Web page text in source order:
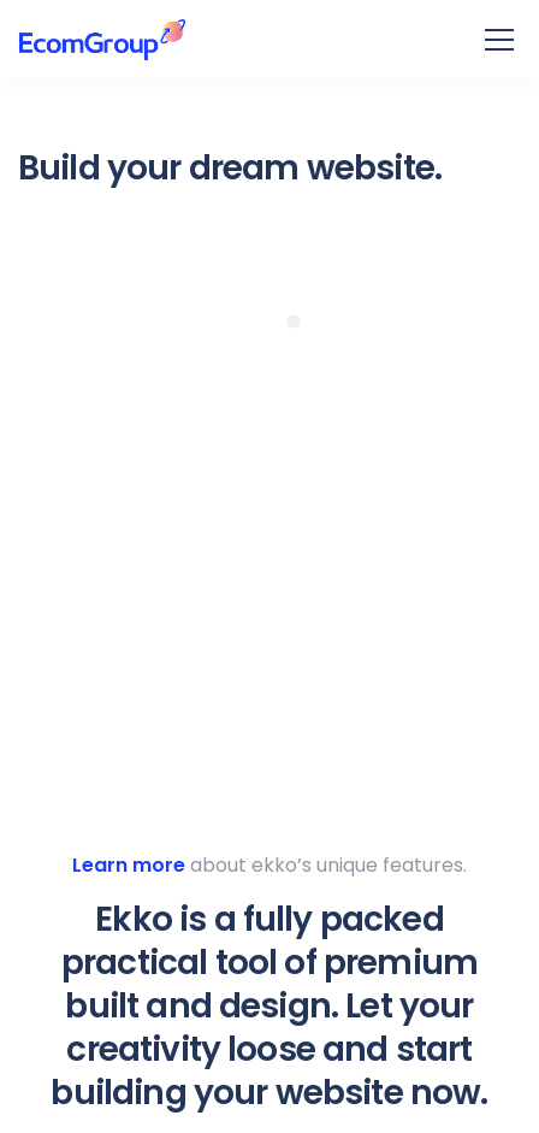
Build your dream website.
Learn moreabout ekko’s unique features.
Ekko is a fully packed
practical tool of premium
built and design. Let your
creativity loose and start
building your website now.